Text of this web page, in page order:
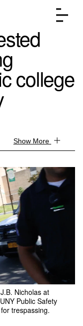
Go to the page →
college
Show More
Nicholas at
Public Safety
trespassing.